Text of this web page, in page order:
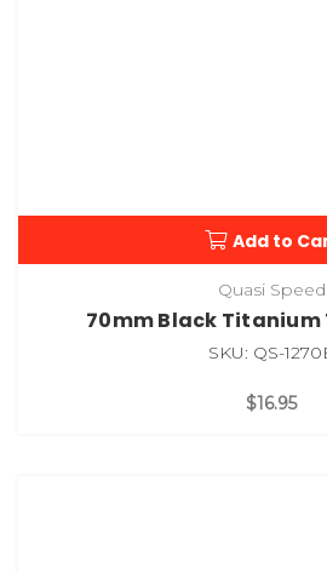
Add to
Quasi Speed
70mm Black Titanium
SKU: QS-
$16.95